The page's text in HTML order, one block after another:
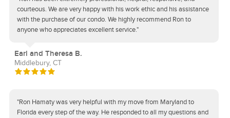
courteous. We are very happy with his work ethic and his assistance
with the purchase of our condo. We highly recommend Ron to
anyone who appreciates excellent service."
Earl and Theresa B.
Middlebury, CT
"Ron Hamaty was very helpful with my move from Maryland to
Florida every step of the way. He responded to all my questions and